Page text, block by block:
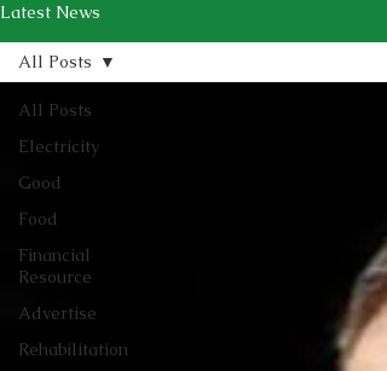
Latest News
All Posts
Electricity
Good
Food
Financial
Resource
Advertise
Rehabilitation
All Posts